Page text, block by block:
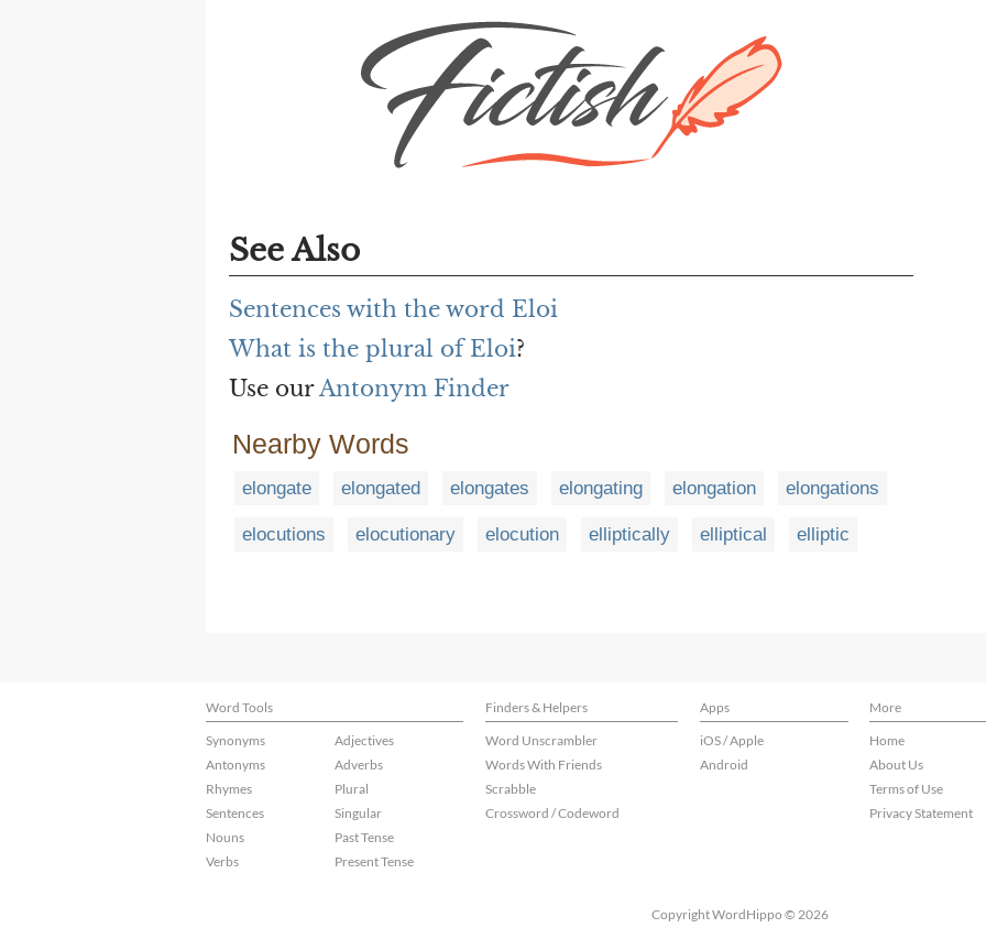
See Also
Sentences with the word Eloi
What is the plural of Eloi?
Use ourAntonym Finder
Nearby Words
elongate elongated elongates elongating elongation elongations
elocutions elocutionary elocution elliptically elliptical elliptic
Word Tools Finders & Helpers Apps
More
Synonyms
Antonyms
Rhymes
Sentences
Nouns
Verbs
Adjectives
Adverbs
Plural
Singular
Past Tense
Present Tense
Word Unscrambler
Words With Friends
Scrabble
Crossword / Codeword
iOS / Apple
Android
Home
About Us
Terms of Use
Privacy Statement
Copyright WordHippo © 2026